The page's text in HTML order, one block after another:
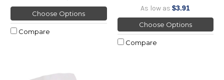
Choose Options
Compare
As low as$3.91
Choose Options
Compare